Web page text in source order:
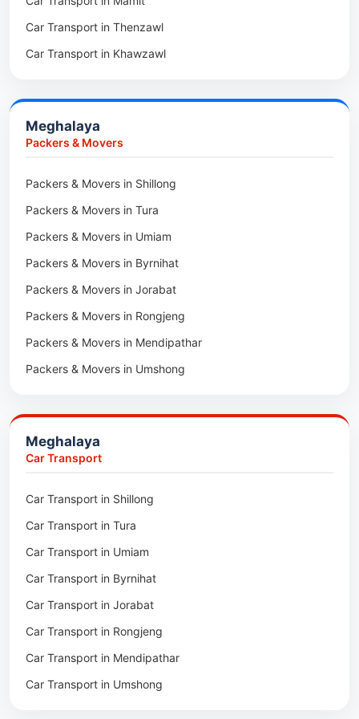
Car Transport in Mokokchung
Car Transport in Kiphire
Car Transport in Longleng
Packers & Movers in Sairang
Packers & Movers in Siaha
Packers & Movers in Lengpui
Packers & Movers in Khawhai
Packers & Movers in Hnahthial
Packers & Movers in Darlawn
Packers & Movers in Bairabi
Packers & Movers in Vairengte
Packers & Movers in Pachhunga
Car Transport in Thenzawl
Car Transport in Khawzawl
Car Transport in Champhai
Car Transport in Lunglei
Meghalaya
Packers & Movers
Packers & Movers in Shillong
Packers & Movers in Tura
Packers & Movers in Umiam
Packers & Movers in Byrnihat
Packers & Movers in Jorabat
Packers & Movers in Rongjeng
Packers & Movers in Mendipathar
Packers & Movers in Umshong
Packers & Movers in Bhoirymbong
Packers & Movers in Nongpoh
Packers & Movers in Mawphlang
Packers & Movers in Mawkohmon
Packers & Movers in Mahendraganj
Packers & Movers in Baghmara
Packers & Movers in Mukhla
Packers & Movers in Raja Apal
Packers & Movers in Rymbai
Packers & Movers in Williamnagar
Meghalaya
Car Transport
Car Transport in Shillong
Car Transport in Tura
Car Transport in Umiam
Car Transport in Byrnihat
Car Transport in Jorabat
Car Transport in Rongjeng
Car Transport in Mendipathar
Car Transport in Umshong